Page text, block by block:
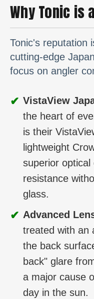
Why Tonic is
Tonic's reputation
cutting-edge
focus on angler
✔ VistaView
the heart of
is their
lightweight
superior
resistance
glass.
✔ Advanced
treated with an
the back
back" glare
a major cause
day in the sun.